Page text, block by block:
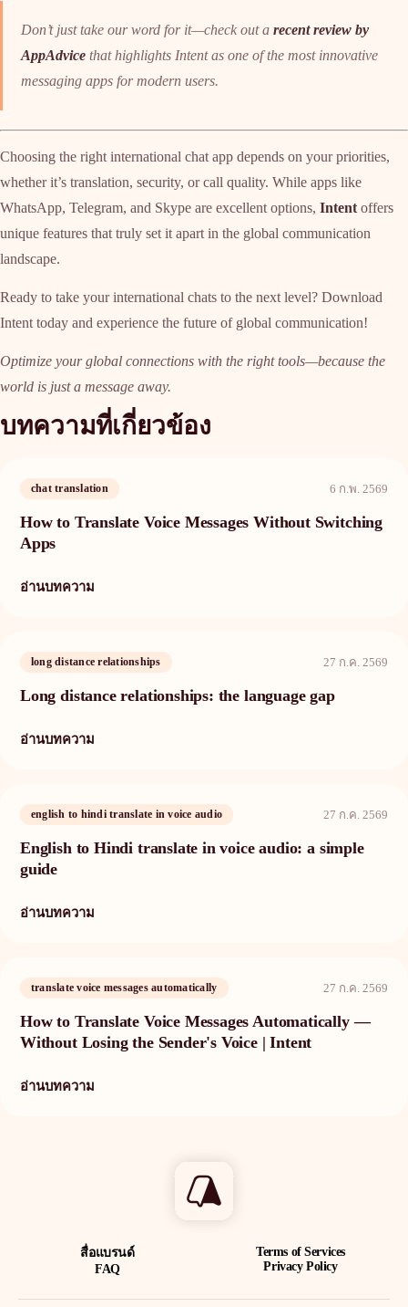
Don’t just take our word for it—check out a recent review by
AppAdvice that highlights Intent as one of the most innovative
messaging apps for modern users.
Choosing the right international chat app depends on your priorities,
whether it’s translation, security, or call quality. While apps like
WhatsApp, Telegram, and Skype are excellent options, Intent offers
unique features that truly set it apart in the global communication
landscape.
Ready to take your international chats to the next level? Download
Intent today and experience the future of global communication!
Optimize your global connections with the right tools—because the
world is just a message away.
บทความที่เกี่ยวข้อง
chat translation 6 ก.พ. 2569
How to Translate Voice Messages Without Switching
Apps
อ่านบทความ
long distance relationships 27 ก.ค. 2569
Long distance relationships: the language gap
อ่านบทความ
english to hindi translate in voice audio 27 ก.ค. 2569
English to Hindi translate in voice audio: a simple
guide
อ่านบทความ
translate voice messages automatically 27 ก.ค. 2569
How to Translate Voice Messages Automatically —
Without Losing the Sender's Voice | Intent
อ่านบทความ
สื่อแบรนด์
FAQ
Terms of Services
Privacy Policy